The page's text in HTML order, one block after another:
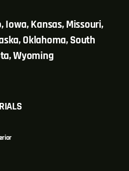
Iowa, Kansas, Missouri,
Oklahoma, South
Wyoming